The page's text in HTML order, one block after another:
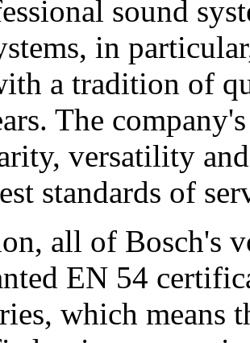
sound
in
a tradition of
The
versatility
standards of
all of Bosch's
EN 54
which means